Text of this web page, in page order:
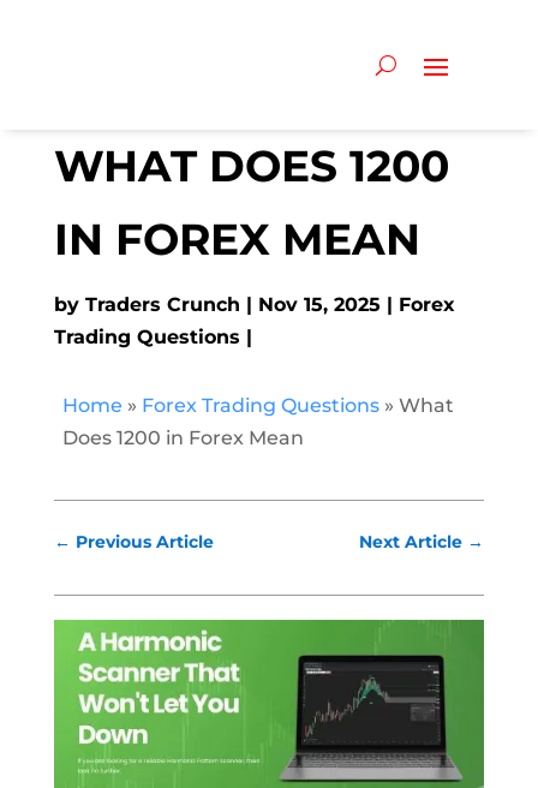
WHAT DOES 1200
IN FOREX MEAN
by Traders Crunch Nov 15, 2025
Forex
Trading Questions
Home » Forex Trading Questions» What
Does 1200 in Forex Mean
← Previous Article Next Article →